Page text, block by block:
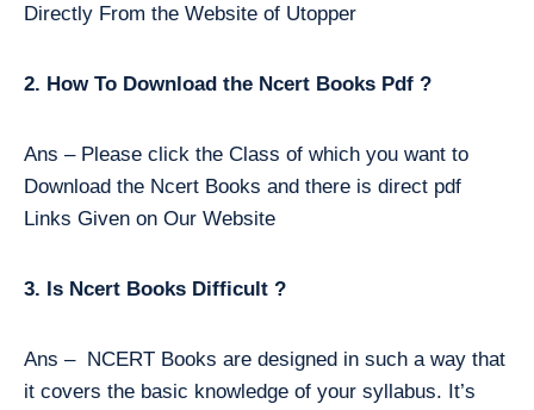
Directly From the Website of Utopper
2. How To Download the Ncert Books Pdf ?
Ans – Please click the Class of which you want to
Download the Ncert Books and there is direct pdf
Links Given on Our Website
3. Is Ncert Books Difficult ?
Ans – NCERT Books are designed in such a way that
it covers the basic knowledge of your syllabus. It’s